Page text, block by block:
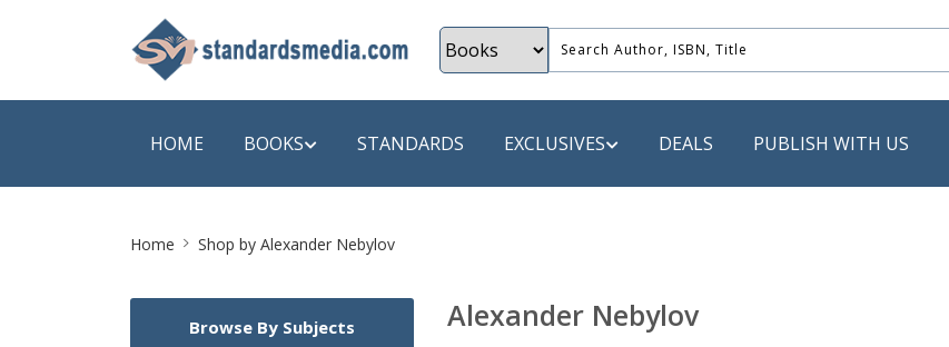
HOME BOOKS
Energy A Futura Book
STANDARDS EXCLUSIVES DEALS PUBLISH WITH US
Home Shop by Alexander Nebylov
Alexander Nebylov
Browse By Subjects